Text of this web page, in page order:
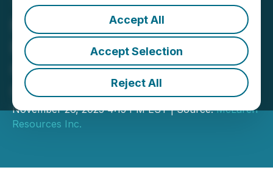
Accept All
Accept Selection
Reject All
McLaren Plans Exploration
Program at Blue Quartz
Gold Property, Timmins
Ontario
November 26, 2025 4:15 PM EST | Source:McLaren
Resources Inc.